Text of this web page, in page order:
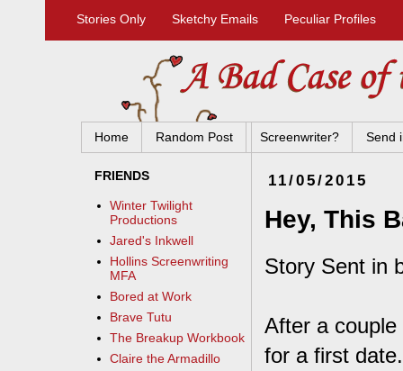
Stories Only Sketchy Emails Peculiar Profiles
Home Random Post Screenwriter? Send
11/05/2015
Hey, This
Story Sent in
After a
for a first
FRIENDS
Winter Twilight
Productions
Jared's Inkwell
Hollins Screenwriting
MFA
Bored at Work
Brave Tutu
The Breakup Workbook
Claire the Armadillo